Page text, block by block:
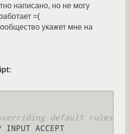
написано, но не могу
=(
укажет мне на
default rules